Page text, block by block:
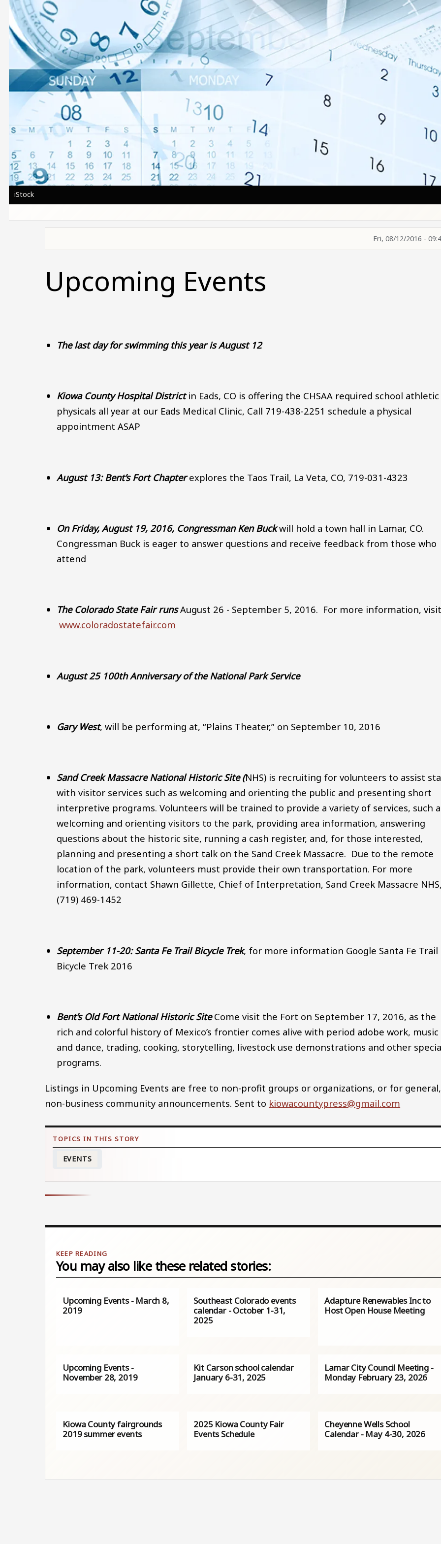
iStock
Fri, 08/12/2016 -
Upcoming Events
The last day for swimming this year is August 12
Kiowa County Hospital Districtin Eads, CO is offering the CHSAA required school athletic
physicals all year at our Eads Medical Clinic, Call 719-438-2251 schedule a physical
appointment ASAP
August 13: Bent’s Fort Chapterexplores the Taos Trail, La Veta, CO, 719-031-4323
On Friday, August 19, 2016, Congressman Ken Buckwill hold a town hall in Lamar, CO.
Congressman Buck is eager to answer questions and receive feedback from those who
attend
The Colorado State Fair runsAugust 26 - September 5, 2016. For more information,
www.coloradostatefair.com
August 25 100th Anniversary of the National Park Service
Gary West, will be performing at, “Plains Theater,” on September 10, 2016
Sand Creek Massacre National Historic Site (NHS) is recruiting for volunteers to assist
with visitor services such as welcoming and orienting the public and presenting short
interpretive programs. Volunteers will be trained to provide a variety of services, such
welcoming and orienting visitors to the park, providing area information, answering
questions about the historic site, running a cash register, and, for those interested,
planning and presenting a short talk on the Sand Creek Massacre. Due to the remote
location of the park, volunteers must provide their own transportation. For more
information, contact Shawn Gillette, Chief of Interpretation, Sand Creek Massacre
(719) 469-1452
September 11-20: Santa Fe Trail Bicycle Trek, for more information Google Santa Fe Trail
Bicycle Trek 2016
Bent’s Old Fort National Historic SiteCome visit the Fort on September 17, 2016, as the
rich and colorful history of Mexico’s frontier comes alive with period adobe work, music
and dance, trading, cooking, storytelling, livestock use demonstrations and other
programs.
Listings in Upcoming Events are free to non-profit groups or organizations, or for general,
non-business community announcements. Sent to kiowacountypress@gmail.com
EVENTS
You may also like these related stories:
Upcoming Events - March 8,
2019
Southeast Colorado events
calendar - October 1-31,
2025
Adapture Renewables Inc to
Host Open House Meeting
Upcoming Events -
November 28, 2019
Kit Carson school calendar
January 6-31, 2025
Lamar City Council Meeting -
Monday February 23, 2026
Kiowa County fairgrounds
2019 summer events
2025 Kiowa County Fair
Events Schedule
Cheyenne Wells School
Calendar - May 4-30, 2026